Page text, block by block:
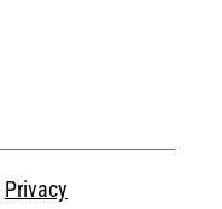
Privacy